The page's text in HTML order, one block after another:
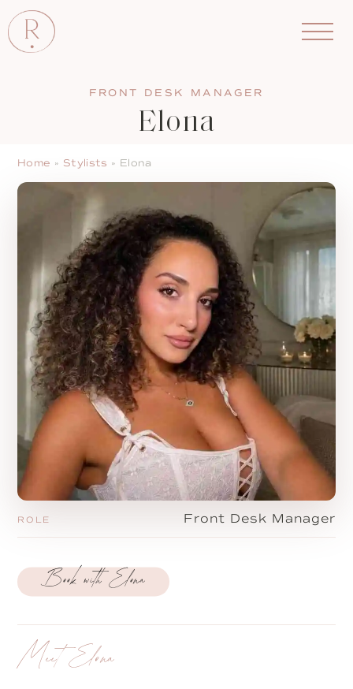
FRONT DESK MANAGER
Elona
Home » Stylists » Elona
ROLE Front Desk Manager
Book with Elona
Meet Elona